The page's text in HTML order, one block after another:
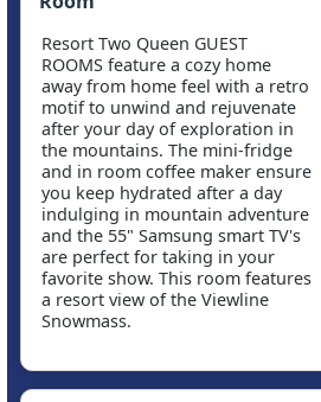
Resort Two Queen GUEST
ROOMS feature a cozy home
away from home feel with a retro
motif to unwind and rejuvenate
after your day of exploration in
the mountains. The mini-fridge
and in room coffee maker ensure
you keep hydrated after a day
indulging in mountain adventure
and the 55" Samsung smart TV's
are perfect for taking in your
favorite show. This room features
a resort view of the Viewline
Snowmass.